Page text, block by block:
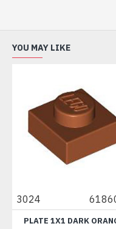
YOU MAY LIKE
6186012
PLATE 1X1 DARK ORANGE